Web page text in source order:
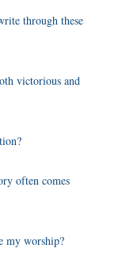
through these
victorious and
often comes
my worship?